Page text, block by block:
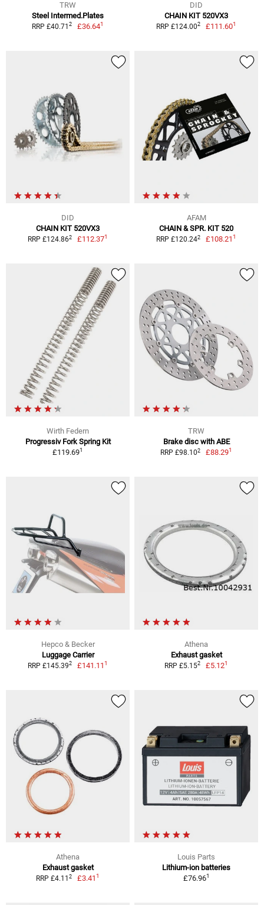
TRW
Steel Intermed.Plates
RRP £40.71 2 £36.641
DID
CHAIN KIT 520VX3
RRP £124.002 £111.601
DID
CHAIN KIT 520VX3
RRP £124.862 £112.371
AFAM
CHAIN & SPR. KIT 520
RRP £120.242 £108.211
Wirth Federn
Progressiv Fork Spring Kit
£119.691
TRW
Brake disc with ABE
RRP £98.102 £88.291
Hepco & Becker
Luggage Carrier
RRP £145.392 £141.111
Athena
Exhaust gasket
RRP £5.152 £5.121
Athena
Exhaust gasket
RRP £4.11 2 £3.411
Louis Parts
Lithium-ion batteries
£76.961